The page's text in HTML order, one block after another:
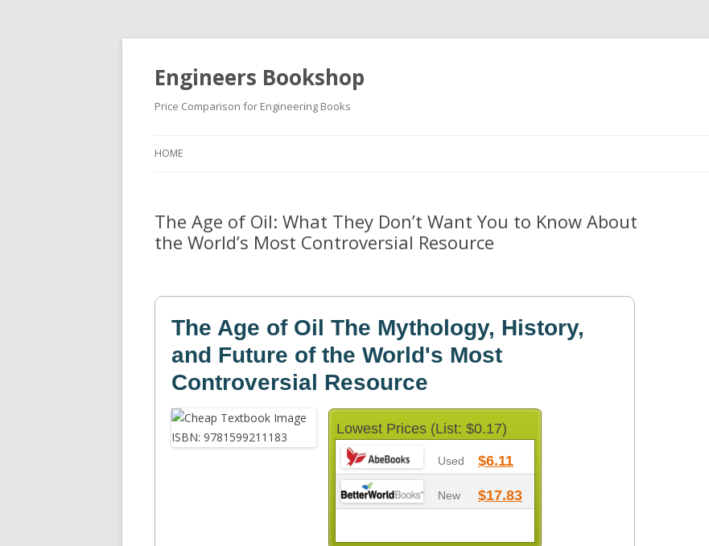
Engineers Bookshop
Price Comparison for Engineering Books
HOME
The Age of Oil: What They Don’t Want You to Know About
the World’s Most Controversial Resource
The Age of Oil The Mythology, History,
and Future of the World's Most
Controversial Resource
Lowest Prices (List: $0.17)
Used $6.11
New $17.83